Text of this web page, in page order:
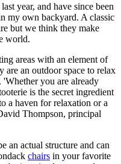
year, and have since been
my own backyard. A classic
but we think they make
world.
areas with an element of
are an outdoor space to relax
'Whether you are already
is the secret ingredient
a haven for relaxation or a
Thompson, principal
an actual structure and can
chairs in your favorite